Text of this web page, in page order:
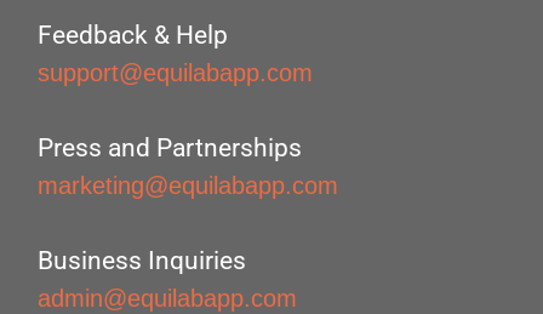
Feedback & Help
support@equilabapp.com
Press and Partnerships
marketing@equilabapp.com
Business Inquiries
admin@equilabapp.com